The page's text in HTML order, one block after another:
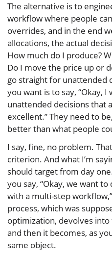
The alternative is to
workflow where people
overrides, and in the end
allocations, the actual
How much do I produce?
Do I move the price up or
go straight for unattended
you want is to say, “Okay,
unattended decisions that
excellent.” They need to
better than what people
I say, fine, no problem.
criterion. And what I’m
should target from day
you say, “Okay, we want
with a multi-step
process, which was
optimization, devolves
and then it becomes, as
same object.